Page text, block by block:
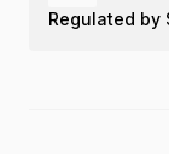
Regulated by